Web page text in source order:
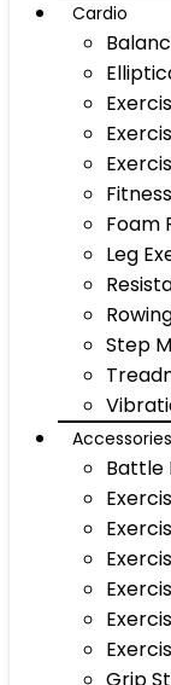
Cardio
Foam
Leg
Step
Accessories
Battle